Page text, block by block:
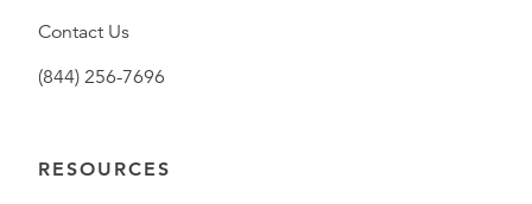
Contact Us
(844) 256-7696
RESOURCES